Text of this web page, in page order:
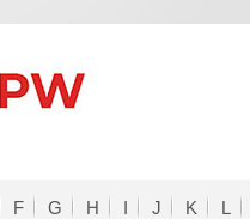
F G H I J K L